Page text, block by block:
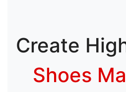
Create
Shoes